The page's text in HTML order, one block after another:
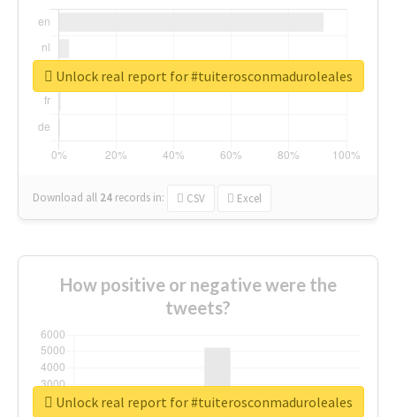
Download all 24 records in: CSV Excel
Unlock real report for #tuiterosconmaduroleales
How positive or negative were the
tweets?
Unlock real report for #tuiterosconmaduroleales